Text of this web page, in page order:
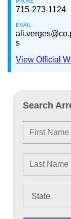
715-273-1124
EMAIL
s
View Official
Search